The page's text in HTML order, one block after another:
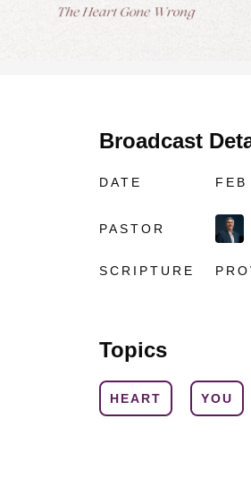
Broadcast
DATE
PASTOR
SCRIPTURE
Topics
HEART YOU